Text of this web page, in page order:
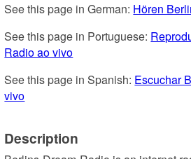
See this page in German: Hören
See this page in Portuguese:
Radio ao vivo
See this page in Spanish: Escuchar
vivo
Description